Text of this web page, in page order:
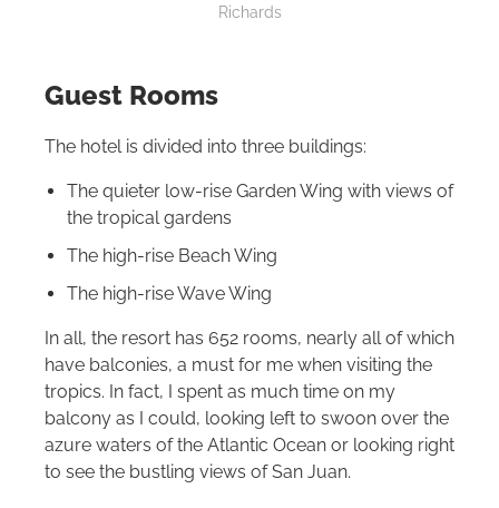
Richards
Guest Rooms
The hotel is divided into three buildings:
The quieter low-rise Garden Wing with views of
the tropical gardens
The high-rise Beach Wing
The high-rise Wave Wing
In all, the resort has 652 rooms, nearly all of which
have balconies, a must for me when visiting the
tropics. In fact, I spent as much time on my
balcony as I could, looking left to swoon over the
azure waters of the Atlantic Ocean or looking right
to see the bustling views of San Juan.